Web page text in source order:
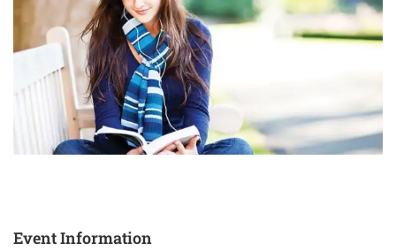
Event Information